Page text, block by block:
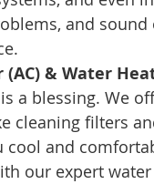
and
& Water
a blessing. We
cleaning filters
and
our expert